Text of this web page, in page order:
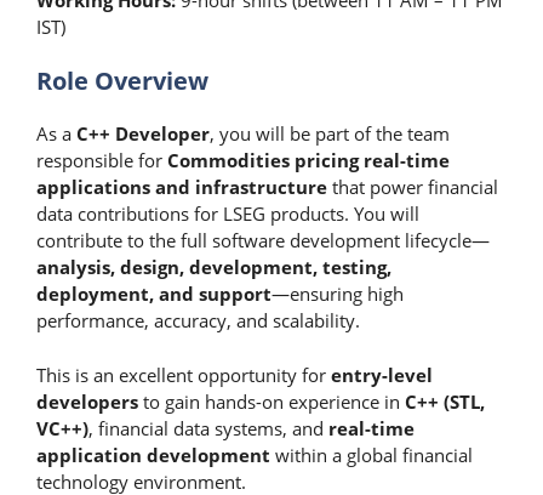
IST)
Role Overview
As a C++ Developer, you will be part of the team
responsible for Commodities pricing real-time
applications and infrastructure that power financial
data contributions for LSEG products. You will
contribute to the full software development lifecycle—
analysis, design, development, testing,
deployment, and support—ensuring high
performance, accuracy, and scalability.
This is an excellent opportunity for entry-level
developers to gain hands-on experience in C++ (STL,
VC++), financial data systems, and real-time
application development within a global financial
technology environment.